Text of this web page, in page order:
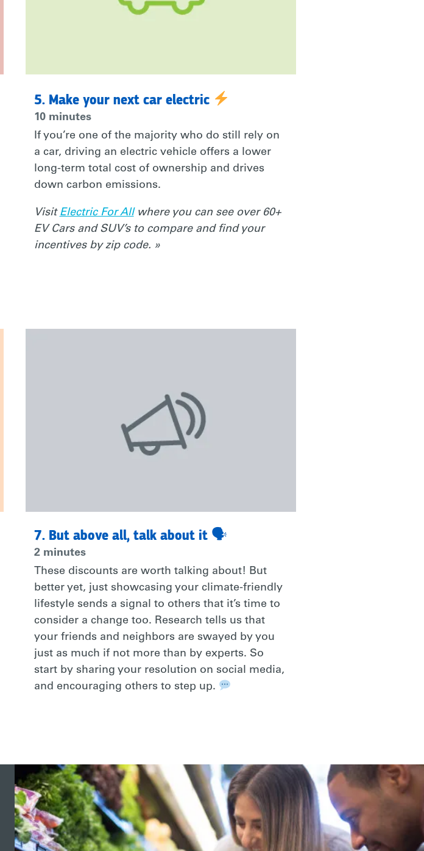
5. Make your next car electric
10 minutes
If you’re one of the majority who do still rely on
a car, driving an electric vehicle offers a lower
long-term total cost of ownership and drives
down carbon emissions.
Visit Electric For Allwhere you can see over 60+
EV Cars and SUV’s to compare and find your
incentives by zip code. »
7. But above all, talk about it 🗣
2 minutes
These discounts are worth talking about! But
better yet, just showcasing your climate-friendly
lifestyle sends a signal to others that it’s time to
consider a change too. Research tells us that
your friends and neighbors are swayed by you
just as much if not more than by experts. So
start by sharing your resolution on social media,
and encouraging others to step up.